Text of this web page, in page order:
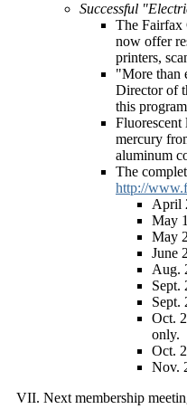
Successful
The Fairfax
now offer
printers,
"More than
Director of
this
Fluorescent
mercury
aluminum
The
http://
April
May
May
June
Aug.
Sept.
Sept.
Oct.
only.
Oct.
Nov.
Next membership